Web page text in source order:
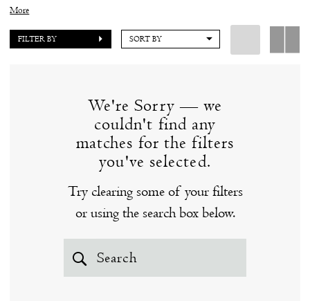
White
dresses, you're sure to fall in love with a wedding
dress from the Blue Willow by Anne Barge collection
More
FILTER BY SORT BY
We're Sorry — we
couldn't find any
matches for the filters
you've selected.
Try clearing some of your filters
or using the search box below.